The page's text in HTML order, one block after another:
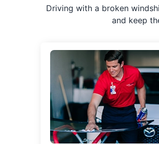
Driving with a broken
and keep